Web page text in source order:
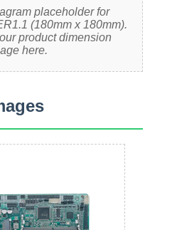
placeholder for
(180mm x 180mm).
product dimension
here.